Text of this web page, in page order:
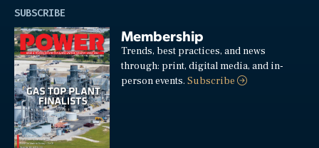
SUBSCRIBE
Membership
Trends, best practices, and news
through: print, digital media, and in-
person events.Subscribe